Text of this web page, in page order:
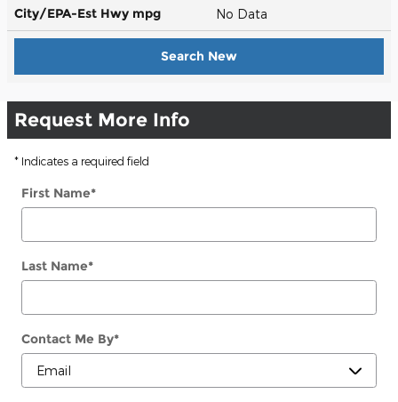
City/EPA-Est Hwy mpg No Data
Search New
Request More Info
* Indicates a required field
First Name*
Last Name*
Contact Me By*